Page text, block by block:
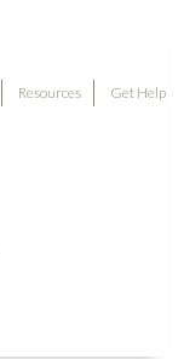
Resources Get Help